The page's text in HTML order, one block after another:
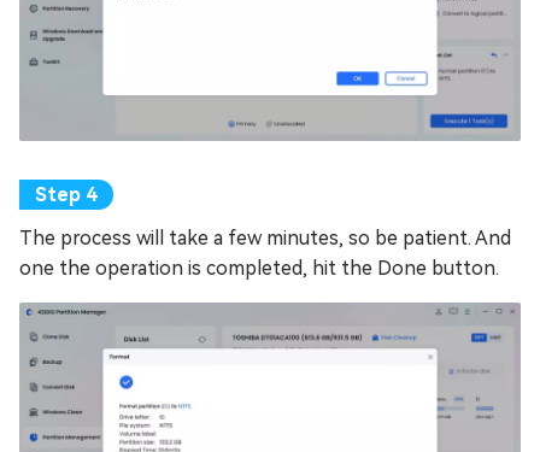
The process will take a few minutes, so be patient. And
one the operation is completed, hit the Done button.